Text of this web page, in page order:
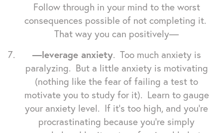
Follow through in your mind to the worst
consequences possible of not completing it.
That way you can positively—
—leverage anxiety. Too much anxiety is
paralyzing. But a little anxiety is motivating
(nothing like the fear of failing a test to
motivate you to study for it). Learn to gauge
your anxiety level. If it's too high, and you're
procrastinating because you're simply